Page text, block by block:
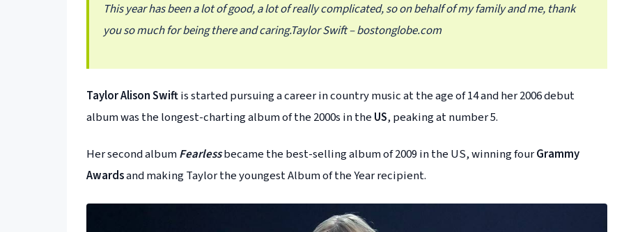
This year has been a lot of good, a lot of really complicated, so on behalf of my family and me, thank
you so much for being there and caring.Taylor Swift – bostonglobe.com
Taylor Alison Swiftis started pursuing a career in country music at the age of 14 and her 2006 debut
album was the longest-charting album of the 2000s in the US, peaking at number 5.
Her second albumFearlessbecame the best-selling album of 2009 in the US, winning fourGrammy
Awardsand making Taylor the youngest Album of the Year recipient.